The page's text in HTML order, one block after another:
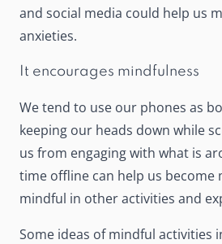
and social media could help us
anxieties.
It encourages mindfulness
We tend to use our phones as
keeping our heads down while
us from engaging with what is
time offline can help us become
mindful in other activities and
Some ideas ofmindful activities